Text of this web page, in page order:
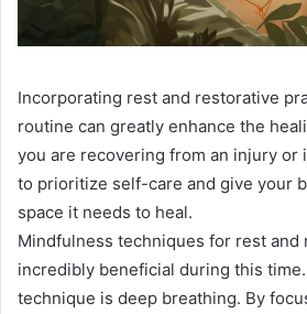
Incorporating rest and restorative
routine can greatly enhance the
you are recovering from an injury or
to prioritize self-care and give your
space it needs to heal.
Mindfulness techniques for rest and
incredibly beneficial during this
technique is deep breathing. By